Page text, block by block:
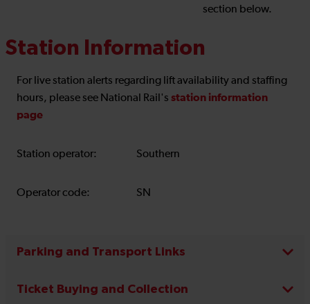
section below.
Station Information
For live station alerts regarding lift availability and staffing
hours, please see National Rail's station information
page
Station operator: Southern
Operator code: SN
Parking and Transport Links
Ticket Buying and Collection